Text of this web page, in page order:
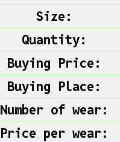
Size:
Quantity:
Buying Price:
Buying Place:
Number of wear:
Price per wear: